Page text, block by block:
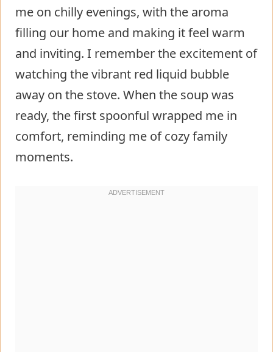
me on chilly evenings, with the aroma
filling our home and making it feel warm
and inviting. I remember the excitement of
watching the vibrant red liquid bubble
away on the stove. When the soup was
ready, the first spoonful wrapped me in
comfort, reminding me of cozy family
moments.